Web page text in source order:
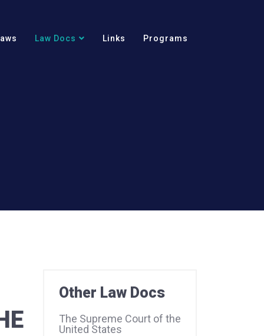
Law Docs Links Programs
Other Law Docs
The Supreme Court of the
United States